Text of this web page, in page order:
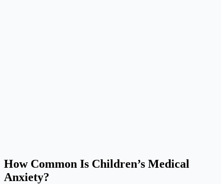
How Common Is Children’s Medical
Anxiety?